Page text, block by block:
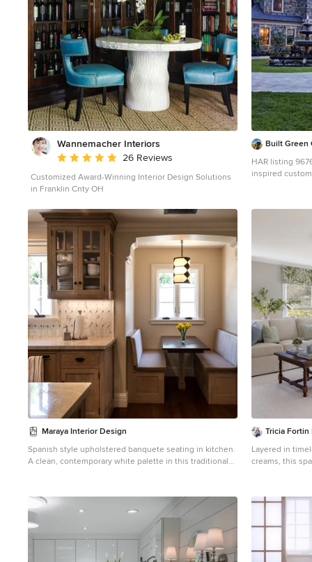
of California redwood siding, stone and a slate roof with
flat-seam lead overhangs. Intimate and well planned,
there is no space wasted in this home. The execution
of the detail work, such as handmade railings, metal
awnings and custom windows jambs, made this project
mesmerizing. Cues from the client and how they use
their space helped inspire and develop the initial floor
plan, making it live at a human scale but with dramatic
elements. Their varying taste then inspired the theme
of traditional with an edge. The lines and rhythm of the
house were simplified, and then complemented with
some key details that made the house a juxtaposition of
styles. The wood Ultimate Casement windows were all
standard sizes. However, there was a desire to make
break in the facade and add a dramatic shadow line.
Marvin was able to customize the jambs by extruding
profile, which negated the need for exterior casing. The
same detail was in the stone veneers and walls, as well
as the horizontal siding walls, with no need for any
modification. This resulted in a very sleek look. MARVIN
PRODUCTS USED: Marvin Ultimate Casement Window
Wannemacher Interiors
Average rating: 5 out of 5 stars
26 Reviews
Customized Award-Winning Interior Design Solutions
in Franklin Cnty OH
Built Green
HAR listing 9676247 Stately old-
inspired
suites on 1st
room,
covered
oven, stone
fireplace mantels,
6100 for more
Maraya Interior Design
Spanish style upholstered banquete seating in kitchen.
A clean, contemporary white palette in this traditional
and quiet light walls show off the beautiful thick arches
between the living room and dining room. Stained
wood beams, wrought iron lighting, and carved
limestone fireplaces give a soft, comfortable feel for this
summer home by the Pacific Ocean. White linen drapes
with grass shades give warmth and texture to the great
Tricia
Layered in
creams, this
ample seating
game table
shared
functional,
Comfortable,